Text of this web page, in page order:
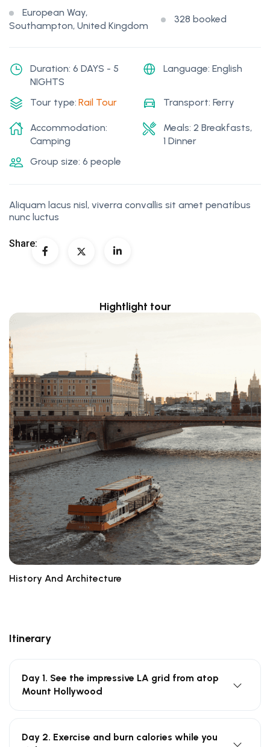
European Way,
Southampton, United Kingdom
328 booked
Duration: 6 DAYS - 5
NIGHTS
Language: English
Tour type: Rail Tour Transport: Ferry
Accommodation:
Camping
Meals: 2 Breakfasts,
1 Dinner
Group size: 6 people
Aliquam lacus nisl, viverra convallis sit amet penatibus
nunc luctus
Share:
Hightlight tour
History And Architecture
Itinerary
Day 1. See the impressive LA grid from atop
Mount Hollywood
Day 2. Exercise and burn calories while you